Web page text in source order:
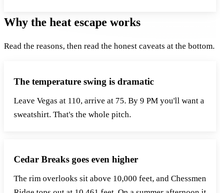
Why the heat escape works
Read the reasons, then read the honest caveats at the bottom.
The temperature swing is dramatic
Leave Vegas at 110, arrive at 75. By 9 PM you'll want a
sweatshirt. That's the whole pitch.
Cedar Breaks goes even higher
The rim overlooks sit above 10,000 feet, and Chessmen